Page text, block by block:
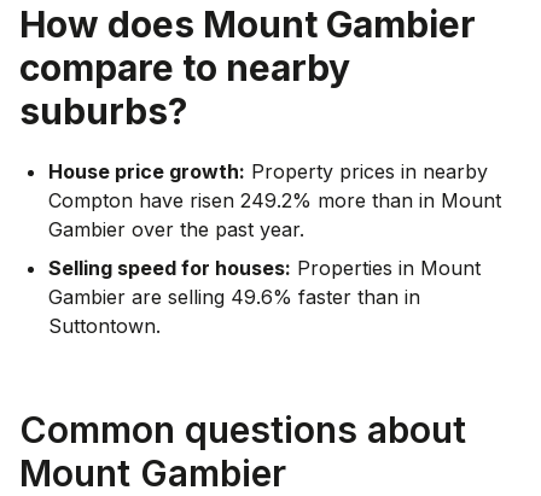
How does Mount Gambier
compare to nearby
suburbs?
House price growth: Property prices in nearby
Compton have risen 249.2% more than in Mount
Gambier over the past year.
Selling speed for houses: Properties in Mount
Gambier are selling 49.6% faster than in
Suttontown.
Common questions about
Mount Gambier